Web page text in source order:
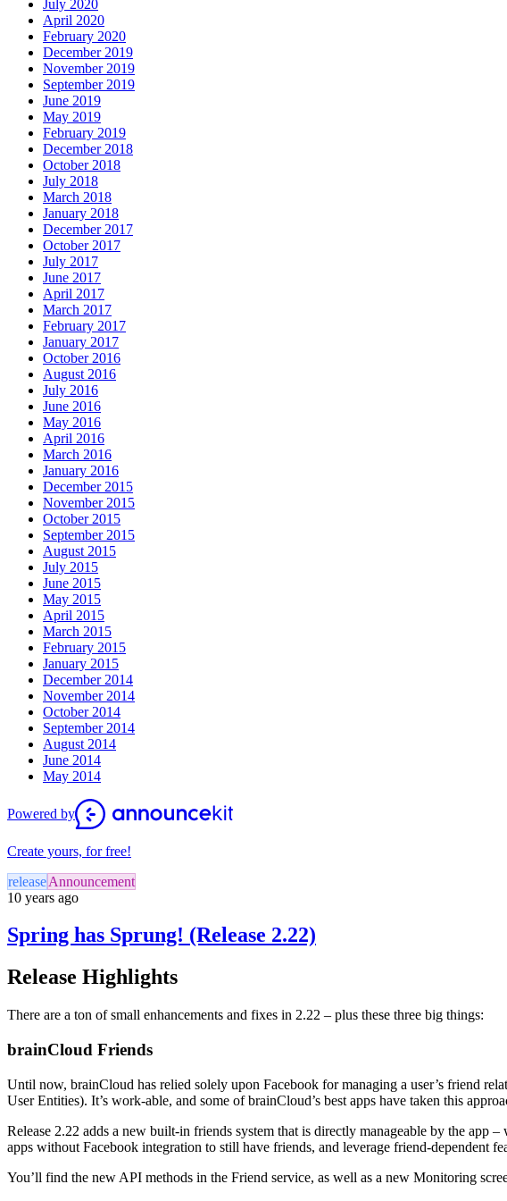
July 2020
April 2020
February 2020
December 2019
November 2019
September 2019
June 2019
May 2019
February 2019
December 2018
October 2018
July 2018
March 2018
January 2018
December 2017
October 2017
July 2017
June 2017
April 2017
March 2017
February 2017
January 2017
October 2016
August 2016
July 2016
June 2016
May 2016
April 2016
March 2016
January 2016
December 2015
November 2015
October 2015
September 2015
August 2015
July 2015
June 2015
May 2015
April 2015
March 2015
February 2015
January 2015
December 2014
November 2014
October 2014
September 2014
August 2014
June 2014
May 2014
Powered by
Create yours, for free!
releaseAnnouncement
10 years ago
Spring has Sprung! (Release 2.22)
Release Highlights
There are a ton of small enhancements and fixes in 2.22 – plus these three big things:
brainCloud Friends
Until now, brainCloud has relied solely upon Facebook for managing a user’s friend
User Entities). It’s work-able, and some of brainCloud’s best apps have taken this
Release 2.22 adds a new built-in friends system that is directly manageable by the
apps without Facebook integration to still have friends, and leverage friend-dependent
You’ll find the new API methods in the Friend service, as well as a new Monitoring